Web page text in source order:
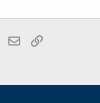
c
WhatsApp
Email